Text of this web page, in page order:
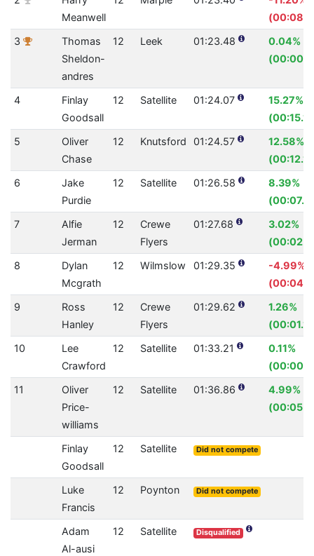
Meanwell
3
Thomas
Sheldon-
andres
12 Leek 01:23.48
0.04%
4
Finlay
Goodsall
12 Satellite 01:24.07
15.27%
5
Oliver
Chase
12 Knutsford 01:24.57
12.58%
6
Jake
Purdie
12 Satellite 01:26.58
8.39%
7
Alfie
Jerman
12
Crewe
Flyers
01:27.68
3.02%
8
Dylan
Mcgrath
12 Wilmslow 01:29.35
-4.99%
9
Ross
Hanley
12
Crewe
Flyers
01:29.62
1.26%
10
Lee
Crawford
12 Satellite 01:33.21
0.11%
11
Oliver
Price-
williams
12 Satellite 01:36.86
4.99%
Finlay
Goodsall
12 Satellite Did not compete
Luke
Francis
12 Poynton Did not compete
Adam
Al-ausi
12 Satellite Disqualified